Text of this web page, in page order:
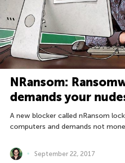
NRansom:
demands your
A new blocker called nRansom
computers and demands not
September 22, 2017